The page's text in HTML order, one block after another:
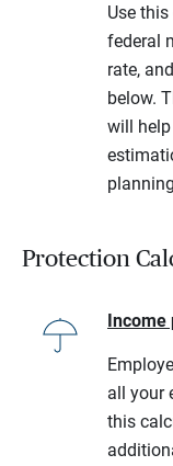
Use
federal
rate,
below.
will
Protection
Income
all your
this